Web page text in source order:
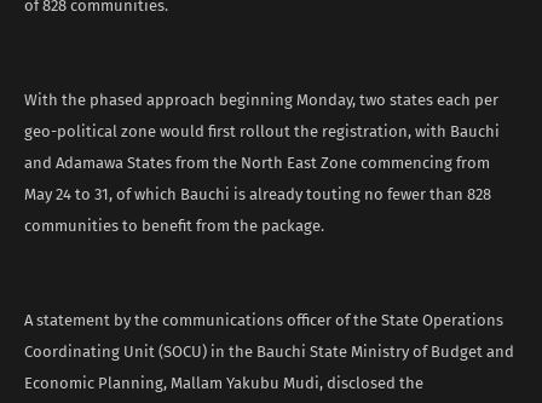
of 828 communities.
With the phased approach beginning Monday, two states each per
geo-political zone would first rollout the registration, with Bauchi
and Adamawa States from the North East Zone commencing from
May 24 to 31, of which Bauchi is already touting no fewer than 828
communities to benefit from the package.
A statement by the communications officer of the State Operations
Coordinating Unit (SOCU) in the Bauchi State Ministry of Budget and
Economic Planning, Mallam Yakubu Mudi, disclosed the